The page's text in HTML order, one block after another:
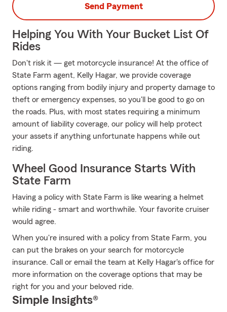
Send Payment
Helping You With Your Bucket List Of
Rides
Don't risk it — get motorcycle insurance! At the office of
State Farm agent, Kelly Hagar, we provide coverage
options ranging from bodily injury and property damage to
theft or emergency expenses, so you'll be good to go on
the roads. Plus, with most states requiring a minimum
amount of liability coverage, our policy will help protect
your assets if anything unfortunate happens while out
riding.
Wheel Good Insurance Starts With
State Farm
Having a policy with State Farm is like wearing a helmet
while riding - smart and worthwhile. Your favorite cruiser
would agree.
When you're insured with a policy from State Farm, you
can put the brakes on your search for motorcycle
insurance. Call or email the team at Kelly Hagar's office for
more information on the coverage options that may be
right for you and your beloved ride.
Simple Insights®